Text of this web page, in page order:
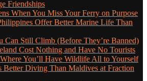
Friendships
When You Miss Your Ferry on Purpose
Offer Better Marine Life Than
Can Still Climb (Before They’re Banned)
Cost Nothing and Have No Tourists
You’ll Have Wildlife All to Yourself
Better Diving Than Maldives at Fraction